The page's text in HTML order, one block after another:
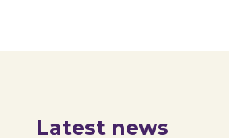
Latest news